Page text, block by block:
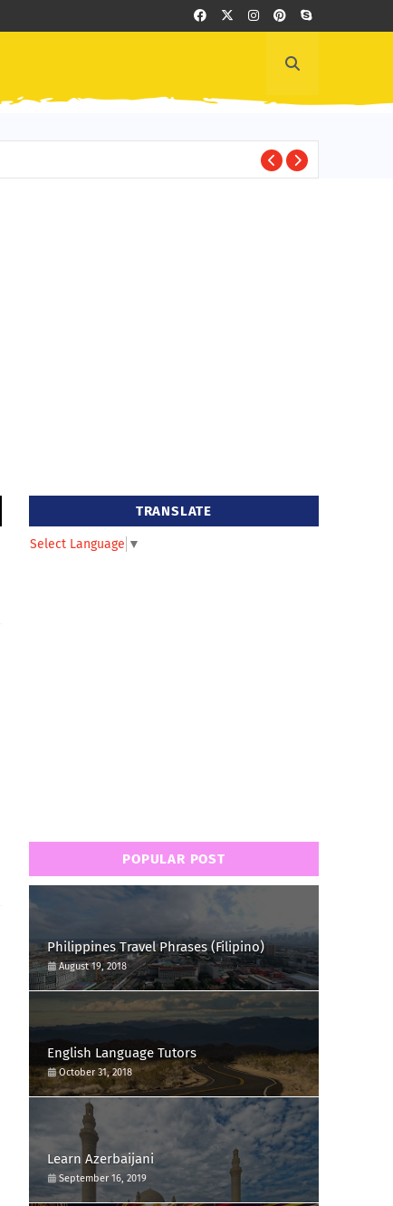
TRANSLATE
Select Language ▼
POPULAR POST
Philippines Travel Phrases (Filipino)
August 19, 2018
English Language Tutors
October 31, 2018
Learn Azerbaijani
September 16, 2019